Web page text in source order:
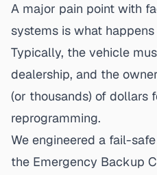
A major pain point with
systems is what
Typically, the vehicle
dealership, and the
(or thousands) of dollars
reprogramming.
We engineered a fail-
the Emergency Backup